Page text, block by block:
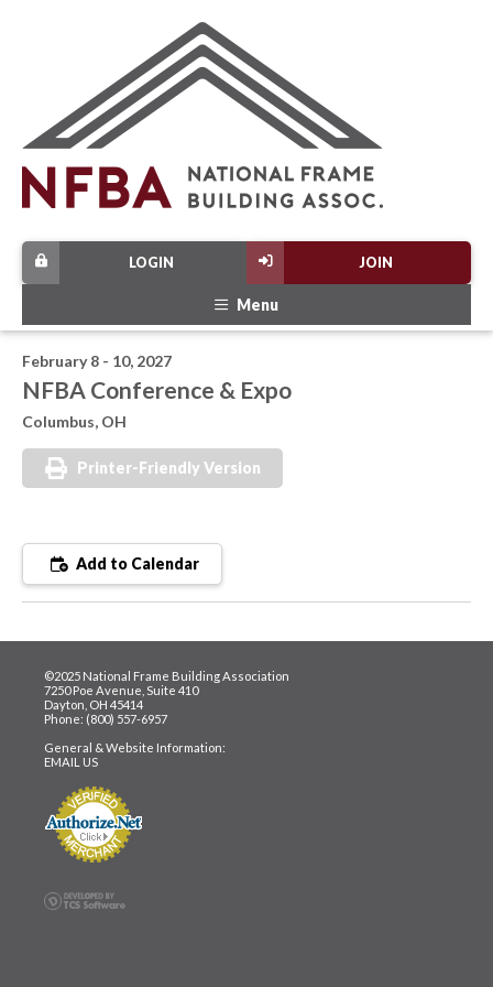
JOIN
LOGIN
Menu
February 8 - 10, 2027
NFBA Conference & Expo
Columbus, OH
Printer-Friendly Version
Add to Calendar
©2025 National Frame Building Association
7250 Poe Avenue, Suite 410
Dayton, OH 45414
Phone: (800) 557-6957
General & Website Information:
EMAIL US